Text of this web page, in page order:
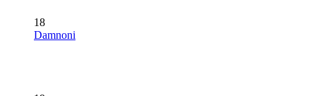
18
Damnoni